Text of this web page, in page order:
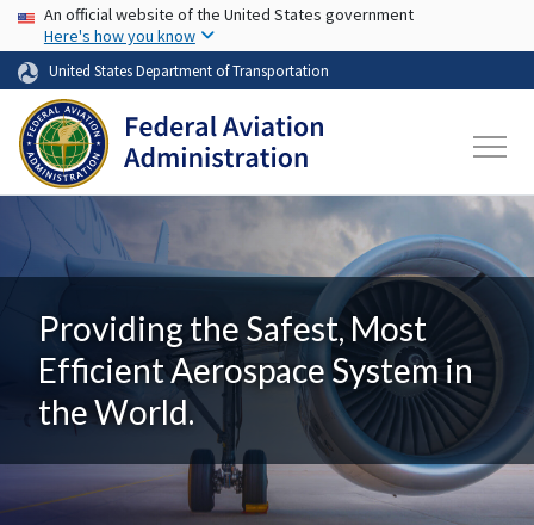
Skip to main content
USA Banner
An official website of the United States government
Here's how you know
United States Department of Transportation
Providing the Safest, Most
Efficient Aerospace System in
the World.